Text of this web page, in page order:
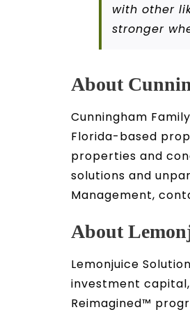
with other
stronger
About
Cunningham
Florida-based
properties and
solutions and
Management,
About
Lemonjuice
investment
Reimagined™